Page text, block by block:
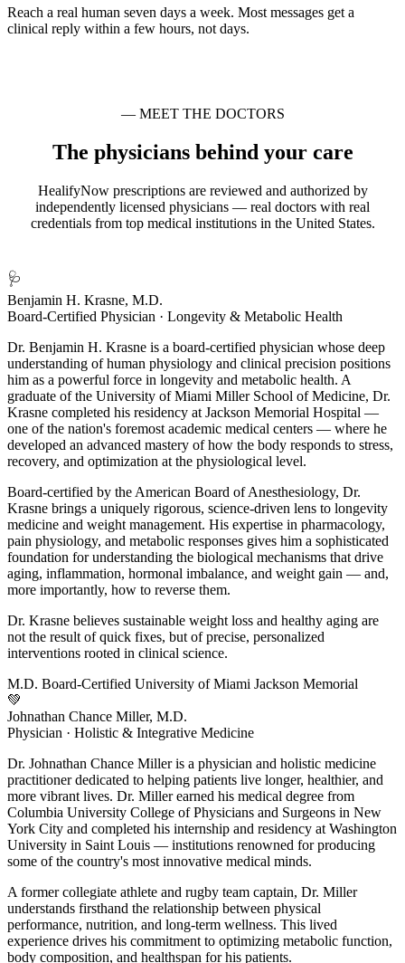
Reach a real human seven days a week. Most messages get a
clinical reply within a few hours, not days.
— MEET THE DOCTORS
The physicians behind your care
HealifyNow prescriptions are reviewed and authorized by
independently licensed physicians — real doctors with real
credentials from top medical institutions in the United States.
🩺
Benjamin H. Krasne, M.D.
Board-Certified Physician · Longevity & Metabolic Health
Dr. Benjamin H. Krasne is a board-certified physician whose deep
understanding of human physiology and clinical precision positions
him as a powerful force in longevity and metabolic health. A
graduate of the University of Miami Miller School of Medicine, Dr.
Krasne completed his residency at Jackson Memorial Hospital —
one of the nation's foremost academic medical centers — where he
developed an advanced mastery of how the body responds to stress,
recovery, and optimization at the physiological level.
Board-certified by the American Board of Anesthesiology, Dr.
Krasne brings a uniquely rigorous, science-driven lens to longevity
medicine and weight management. His expertise in pharmacology,
pain physiology, and metabolic responses gives him a sophisticated
foundation for understanding the biological mechanisms that drive
aging, inflammation, hormonal imbalance, and weight gain — and,
more importantly, how to reverse them.
Dr. Krasne believes sustainable weight loss and healthy aging are
not the result of quick fixes, but of precise, personalized
interventions rooted in clinical science.
M.D. Board-Certified University of Miami Jackson Memorial
💚
Johnathan Chance Miller, M.D.
Physician · Holistic & Integrative Medicine
Dr. Johnathan Chance Miller is a physician and holistic medicine
practitioner dedicated to helping patients live longer, healthier, and
more vibrant lives. Dr. Miller earned his medical degree from
Columbia University College of Physicians and Surgeons in New
York City and completed his internship and residency at Washington
University in Saint Louis — institutions renowned for producing
some of the country's most innovative medical minds.
A former collegiate athlete and rugby team captain, Dr. Miller
understands firsthand the relationship between physical
performance, nutrition, and long-term wellness. This lived
experience drives his commitment to optimizing metabolic function,
body composition, and healthspan for his patients.